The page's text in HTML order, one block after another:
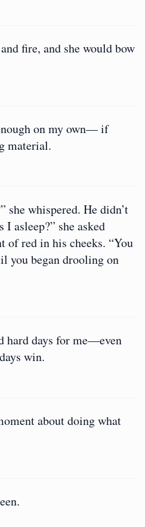
fire, and she would bow
on my own— if
material.
she whispered. He didn’t
I asleep?” she asked
of red in his cheeks. “You
you began drooling on
hard days for me—even
win.
about doing what